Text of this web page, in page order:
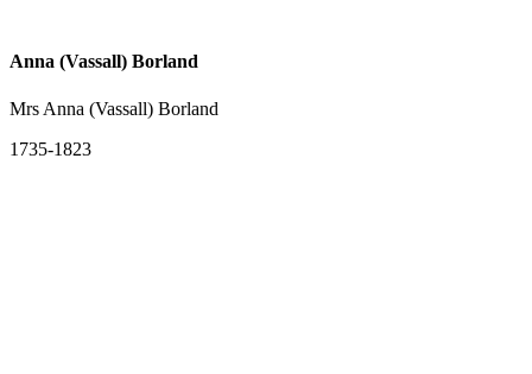
Anna (Vassall) Borland
Mrs Anna (Vassall) Borland
1735-1823